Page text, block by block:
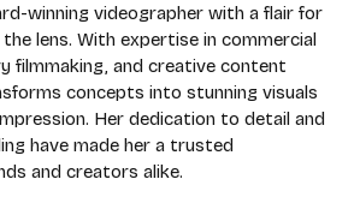
winning videographer with a flair for
lens. With expertise in commercial
filmmaking, and creative content
concepts into stunning visuals
Her dedication to detail and
have made her a trusted
and creators alike.